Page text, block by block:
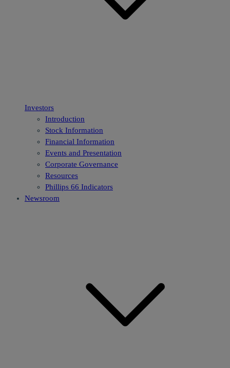
Investors
Introduction
Stock Information
Financial Information
Events and Presentation
Corporate Governance
Resources
Phillips 66 Indicators
Newsroom